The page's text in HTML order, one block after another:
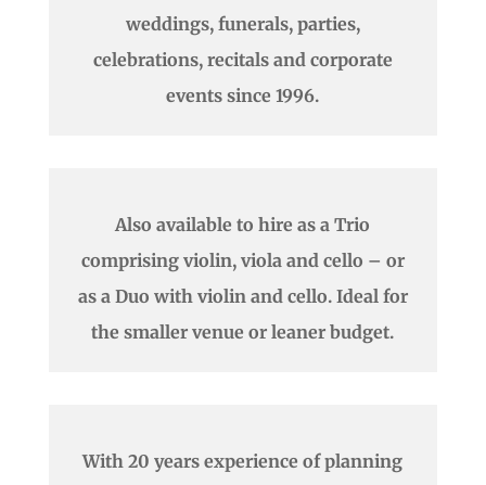
weddings, funerals, parties,
celebrations, recitals and corporate
events since 1996.
Also available to hire as a Trio
comprising violin, viola and cello – or
as a Duo with violin and cello. Ideal for
the smaller venue or leaner budget.
With 20 years experience of planning